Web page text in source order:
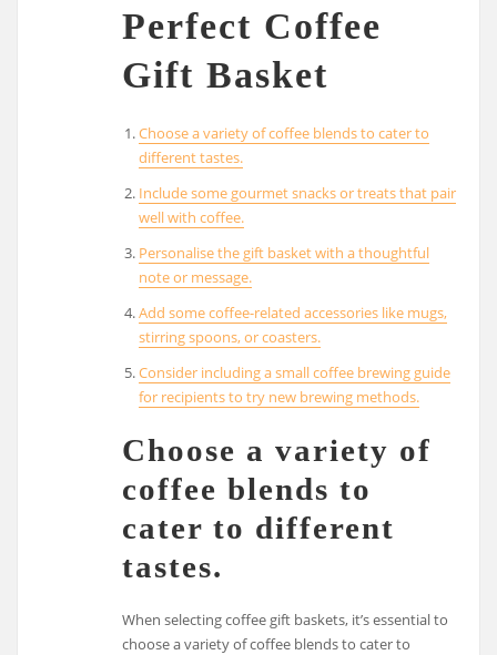
Perfect Coffee
Gift Basket
Choose a variety of coffee blends to cater to
different tastes.
Include some gourmet snacks or treats that pair
well with coffee.
Personalise the gift basket with a thoughtful
note or message.
Add some coffee-related accessories like mugs,
stirring spoons, or coasters.
Consider including a small coffee brewing guide
for recipients to try new brewing methods.
Choose a variety of
coffee blends to
cater to different
tastes.
When selecting coffee gift baskets, it’s essential to
choose a variety of coffee blends to cater to